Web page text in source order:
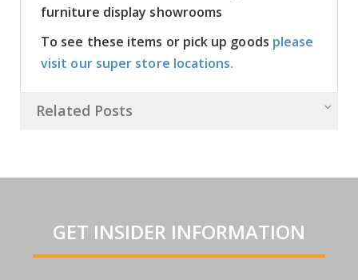
furniture display showrooms
To see these items or pick up goods please
visit our super store locations.
Related Posts
GET INSIDER INFORMATION